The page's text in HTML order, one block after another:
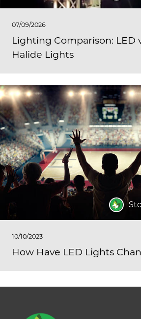
07/09/2026
Lighting Comparison: LED
Halide Lights
10/10/2023
How Have LED Lights